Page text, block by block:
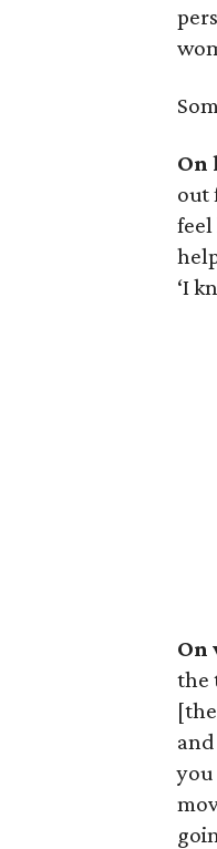
On
out
feel
‘I
On
the
you